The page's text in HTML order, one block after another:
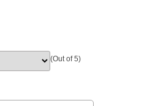
(Out of 5)